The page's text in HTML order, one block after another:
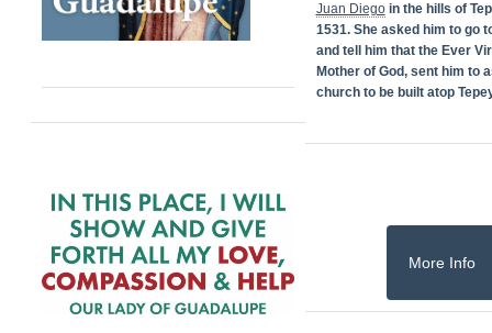
Juan Diegoin the hills of
1531. She asked him to go
and tell him that the Ever
Mother of God, sent him to
church to be built atop
More Info